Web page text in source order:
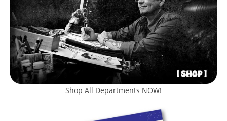
Shop All Departments NOW!